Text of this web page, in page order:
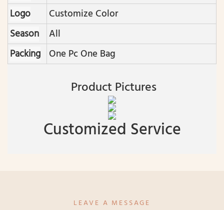
Logo
Customize Color
Season
All
Packing One Pc One Bag
Product Pictures
Customized Service
LEAVE A MESSAGE